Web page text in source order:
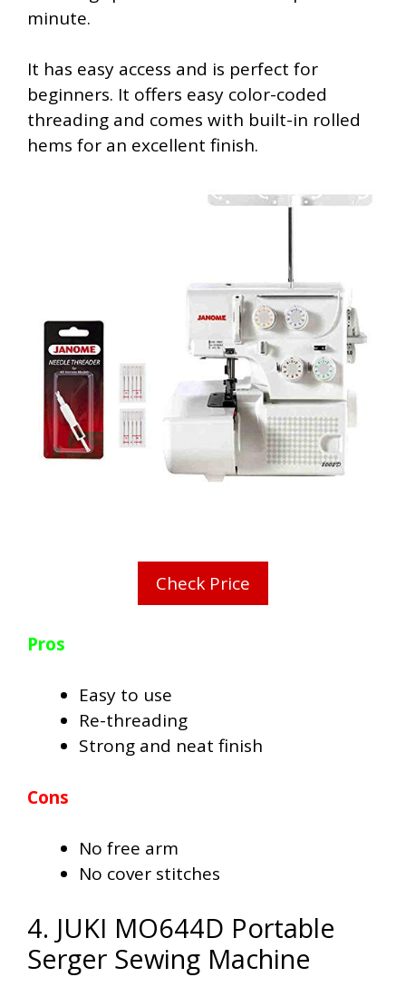
minute.
It has easy access and is perfect for
beginners. It offers easy color-coded
threading and comes with built-in rolled
hems for an excellent finish.
Check Price
Pros
Easy to use
Re-threading
Strong and neat finish
Cons
No free arm
No cover stitches
4. JUKI MO644D Portable
Serger Sewing Machine